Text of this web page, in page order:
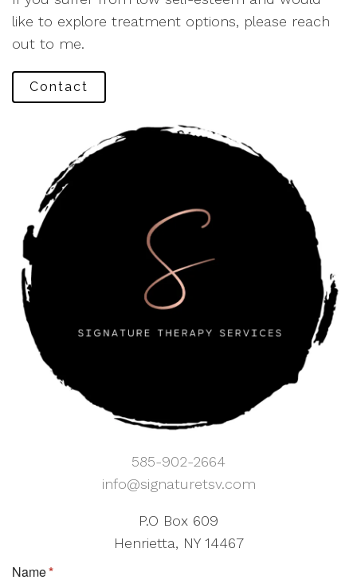
like to explore treatment options, please reach
out to me.
Contact
585-902-2664
info@signaturetsv.com
P.O Box 609
Henrietta, NY 14467